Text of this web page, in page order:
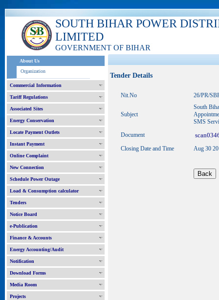
SOUTH BIHAR POWER
LIMITED
GOVERNMENT OF BIHAR
About Us
Organization
Commercial Information
Tariff Regulations
Associated Sites
Energy Conservation
Locate Payment Outlets
Instant Payment
Online Complaint
New Connection
Schedule Power Outage
Load & Consumption calculator
Tenders
Notice Board
e-Publication
Finance & Accounts
Energy Accounting/Audit
Notification
Download Forms
Media Room
Projects
Tender Details
Nit.No 26/PR/
Subject
South
SMS
Document
Closing Date and Time Aug 30